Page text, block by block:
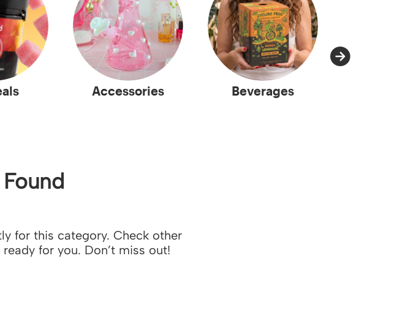
Accessories Beverages
for this category. Check other
for you. Don’t miss out!